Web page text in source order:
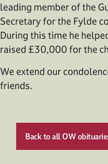
leading member of the
Secretary for the Fylde
During this time he
raised £30,000 for the
We extend our
friends.
Back to all OW